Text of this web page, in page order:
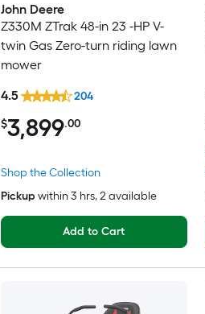
John Deere
Z330M ZTrak 48-in 23 -HP V-
twin Gas Zero-turn riding lawn
mower
Shop the Collection
$3,899.00
4.5 204
Pickup within3 hrs, 2 available
Add to Cart